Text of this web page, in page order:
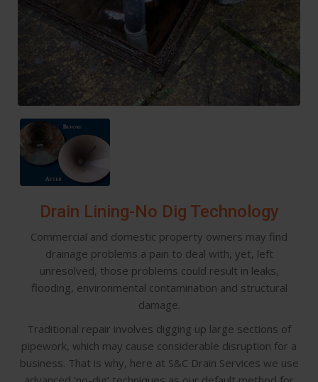
Drain Lining-No Dig Technology
Commercial and domestic property owners may find
drainage problems a pain to deal with, yet, left
unresolved, those problems could result in leaks,
flooding, environmental contamination and structural
damage.
Traditional repair involves digging up large sections of
pipework, which may cause considerable disruption for a
business. That is why, here at S&C Drain Services we use